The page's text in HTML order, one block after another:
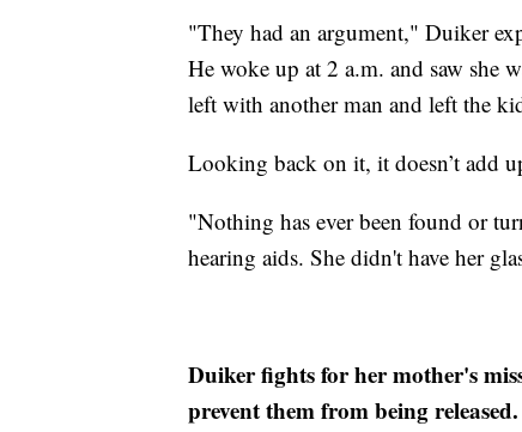
"They had an argument," Duiker
He woke up at 2 a.m. and saw she
left with another man and left the
Looking back on it, it doesn’t add
"Nothing has ever been found or
hearing aids. She didn't have her
Duiker fights for her mother's
prevent them from being released.